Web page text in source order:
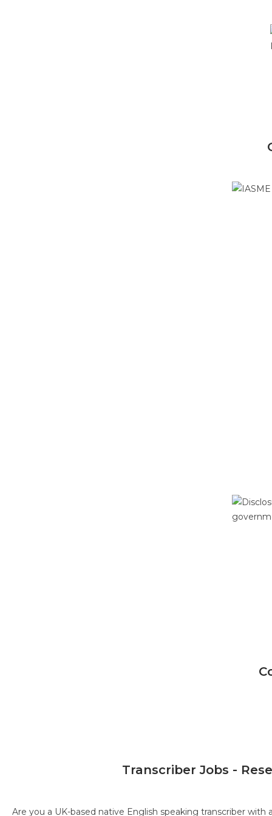
Transcriber Jobs -
Are you a UK-based native English speaking transcriber